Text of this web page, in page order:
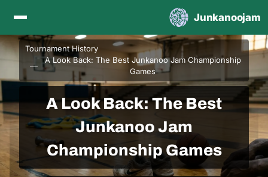
Junkanoojam
Tournament History
A Look Back: The Best Junkanoo Jam Championship
Games
A Look Back: The Best
Junkanoo Jam
Championship Games